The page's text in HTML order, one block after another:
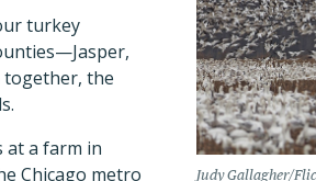
Judy Gallagher/
turkey
together, the
at a farm in
Chicago metro